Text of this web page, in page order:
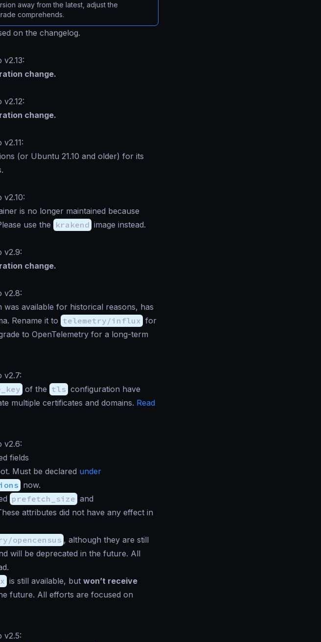
away from the latest, adjust the
comprehends.
on the changelog.
v2.13:
change.
v2.12:
change.
(or Ubuntu 21.10 and older) for its
v2.10:
is no longer maintained because
use the krakend image instead.
v2.9:
change.
v2.8:
was available for historical reasons, has
Rename it to telemetry/influx for
to OpenTelemetry for a long-term
v2.7:
of the tls configuration have
multiple certificates and domains. Read
v2.6:
fields
Must be declared under
now.
prefetch_size and
attributes did not have any effect in
opencensus , although they are still
will be deprecated in the future. All
is still available, but won’t receive
future. All efforts are focused on
v2.5: